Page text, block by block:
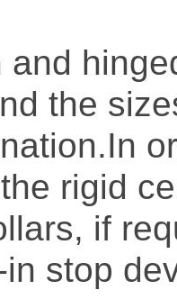
and
the
rigid
if
stop